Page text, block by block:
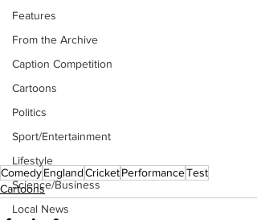
Features
From the Archive
Caption Competition
Cartoons
Politics
Sport/Entertainment
Lifestyle
Science/Business
Local News
ComedyEnglandCricketPerformanceTest
Cartoons